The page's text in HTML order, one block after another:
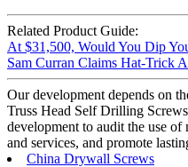
Related Product Guide:
At $31,500, Would You Dip
Sam Curran Claims Hat-Trick
Our development depends on
Truss Head Self Drilling
development to audit the use
and services, and promote
China Drywall Screws